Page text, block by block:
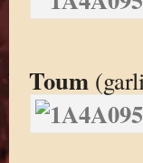
Toum